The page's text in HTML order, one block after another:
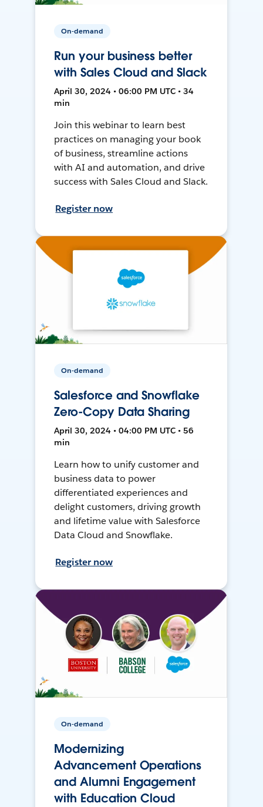
On-demand
Run your business better
with Sales Cloud and Slack
April 30, 2024 • 06:00 PM UTC • 34
min
Join this webinar to learn best
practices on managing your book
of business, streamline actions
with AI and automation, and drive
success with Sales Cloud and Slack.
Register now
On-demand
Salesforce and Snowflake
Zero-Copy Data Sharing
April 30, 2024 • 04:00 PM UTC • 56
min
Learn how to unify customer and
business data to power
differentiated experiences and
delight customers, driving growth
and lifetime value with Salesforce
Data Cloud and Snowflake.
Register now
On-demand
Modernizing
Advancement Operations
and Alumni Engagement
with Education Cloud